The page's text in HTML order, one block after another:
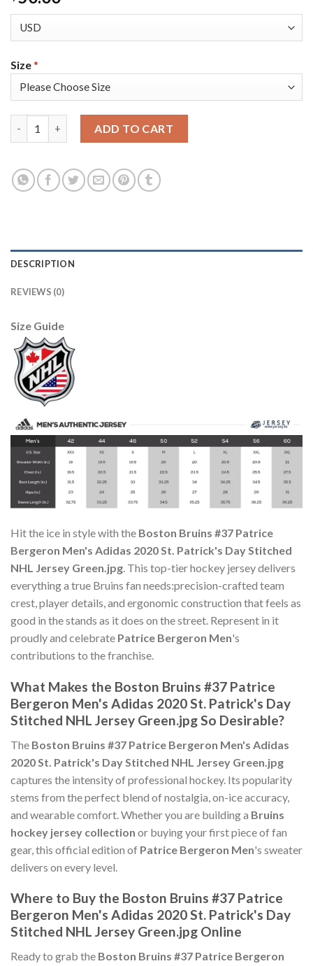
Size*
ADD TO CART
DESCRIPTION
REVIEWS (0)
Size Guide
Hit the ice in style with the Boston Bruins #37 Patrice
Bergeron Men's Adidas 2020 St. Patrick's Day Stitched
NHL Jersey Green.jpg. This top-tier hockey jersey delivers
everything a true Bruins fan needs:precision-crafted team
crest, player details, and ergonomic construction that feels as
good in the stands as it does on the street. Represent in it
proudly and celebrate Patrice Bergeron Men's
contributions to the franchise.
What Makes the Boston Bruins #37 Patrice
Bergeron Men's Adidas 2020 St. Patrick's Day
Stitched NHL Jersey Green.jpg So Desirable?
The Boston Bruins #37 Patrice Bergeron Men's Adidas
2020 St. Patrick's Day Stitched NHL Jersey Green.jpg
captures the intensity of professional hockey. Its popularity
stems from the perfect blend of nostalgia, on-ice accuracy,
and wearable comfort. Whether you are building a Bruins
hockey jersey collection or buying your first piece of fan
gear, this official edition of Patrice Bergeron Men's sweater
delivers on every level.
Where to Buy the Boston Bruins #37 Patrice
Bergeron Men's Adidas 2020 St. Patrick's Day
Stitched NHL Jersey Green.jpg Online
Ready to grab the Boston Bruins #37 Patrice Bergeron